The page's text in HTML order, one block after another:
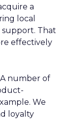
a
local
support. That
effectively
A number of
We
loyalty